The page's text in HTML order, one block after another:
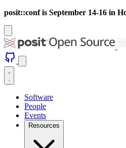
posit::conf is September 14-16 in
Software
People
Events
Resources